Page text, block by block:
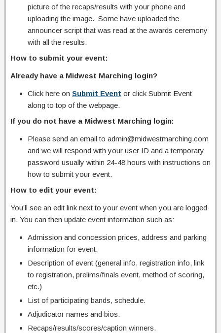
picture of the recaps/results with your phone and
uploading the image. Some have uploaded the
announcer script that was read at the awards ceremony
with all the results.
How to submit your event:
Already have a Midwest Marching login?
Click here on Submit Event or click Submit Event
along to top of the webpage.
If you do not have a Midwest Marching login:
Please send an email to admin@midwestmarching.com
and we will respond with your user ID and a temporary
password usually within 24-48 hours with instructions on
how to submit your event.
How to edit your event:
You’ll see an edit link next to your event when you are logged
in. You can then update event information such as:
Admission and concession prices, address and parking
information for event.
Description of event (general info, registration info, link
to registration, prelims/finals event, method of scoring,
etc.)
List of participating bands, schedule.
Adjudicator names and bios.
Recaps/results/scores/caption winners.